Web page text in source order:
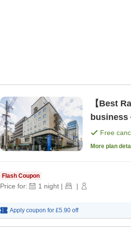
【Best
business
Free
More plan
Flash Coupon
Price for: 1 night | |
Apply coupon for £5.90 off